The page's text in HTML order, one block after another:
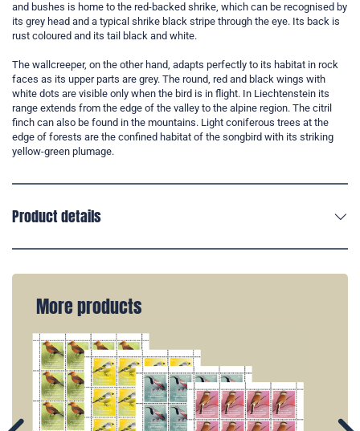
and bushes is home to the red-backed shrike, which can be recognised by
its grey head and a typical shrike black stripe through the eye. Its back is
rust coloured and its tail black and white.
The wallcreeper, on the other hand, adapts perfectly to its habitat in rock
faces as its upper parts are grey. The round, red and black wings with
white dots are visible only when the bird is in flight. In Liechtenstein its
range extends from the edge of the valley to the alpine region. The citril
finch can also be found in the mountains. Light coniferous trees at the
edge of forests are the confined habitat of the songbird with its striking
yellow-green plumage.
Product details
More products